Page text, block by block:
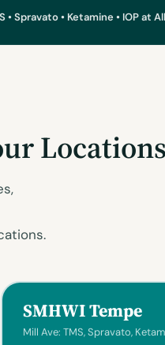
• Spravato • Ketamine • IOP at
Locations
SMHWI Tempe
Mill Ave: TMS, Spravato,